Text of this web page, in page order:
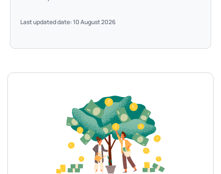
Last updated date: 10 August 2026